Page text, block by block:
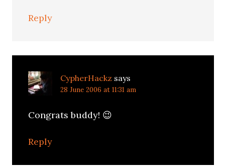
Reply
CypherHackz says
28 June 2006 at 11:31 am
Congrats buddy! 😉
Reply